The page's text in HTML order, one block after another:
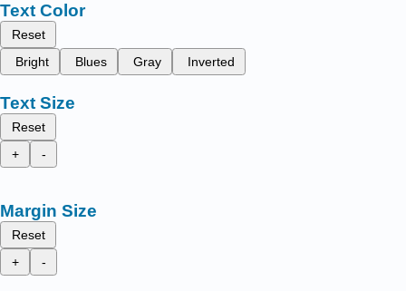
Text Color
Reset
Bright
Blues Gray Inverted
Text Size
Reset
+
-
Margin Size
Reset
+
-